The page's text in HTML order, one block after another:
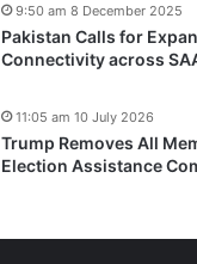
Pakistan Calls for
Connectivity across
9:50 am 8 December 2025
Trump Removes All
Election Assistance
11:05 am 10 July 2026